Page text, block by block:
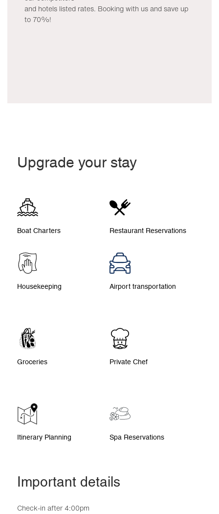
and hotels listed rates. Booking with us and save up
to 70%!
Upgrade your stay
Boat Charters Restaurant Reservations
Housekeeping Airport transportation
Groceries Private Chef
Itinerary Planning Spa Reservations
Important details
Check-in after 4:00pm